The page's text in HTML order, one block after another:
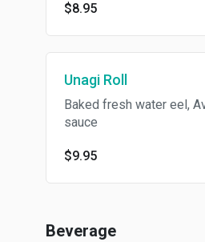
$8.95
Unagi Roll
Baked fresh water eel,
sauce
$9.95
Beverage